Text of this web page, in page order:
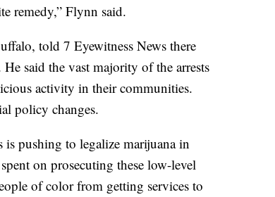
remedy,” Flynn said.
told 7 Eyewitness News there
said the vast majority of the arrests
activity in their communities.
policy changes.
pushing to legalize marijuana in
on prosecuting these low-level
of color from getting services to